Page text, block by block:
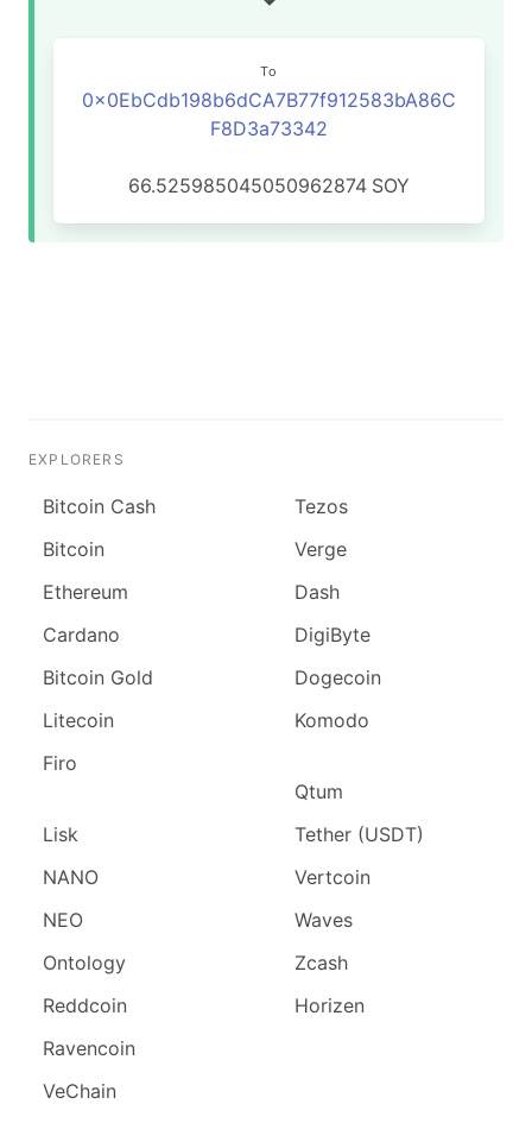
To
0x0EbCdb198b6dCA7B77f912583bA86C
F8D3a73342
66.525985045050962874 SOY
EXPLORERS
Bitcoin Cash
Bitcoin
Ethereum
Cardano
Bitcoin Gold
Litecoin
Firo
Lisk
NANO
NEO
Ontology
Reddcoin
Ravencoin
VeChain
Tezos
Verge
Dash
DigiByte
Dogecoin
Komodo
Qtum
Tether (USDT)
Vertcoin
Waves
Zcash
Horizen